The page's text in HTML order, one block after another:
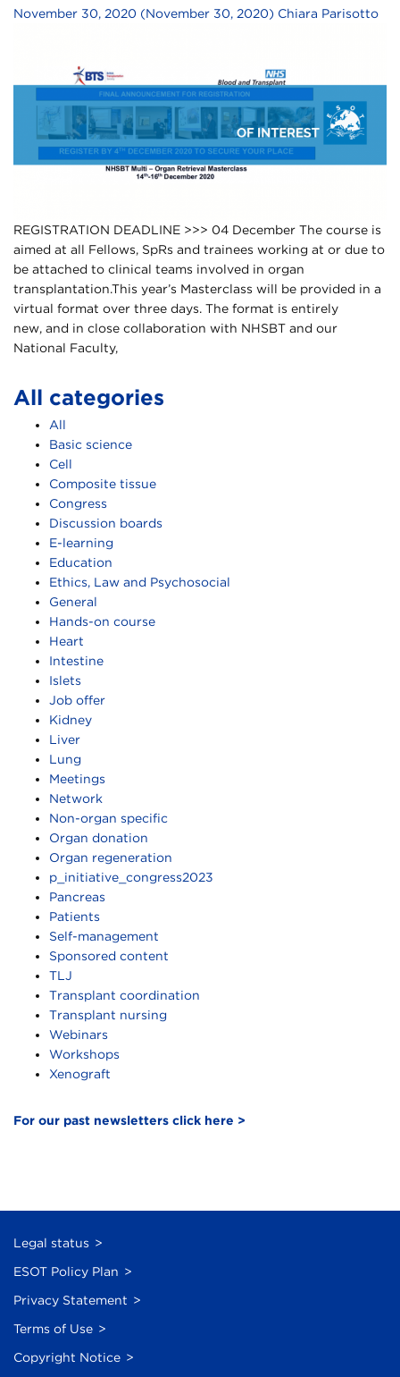
November 30, 2020 (November 30, 2020) Chiara Parisotto
REGISTRATION DEADLINE >>> 04 December The course is
aimed at all Fellows, SpRs and trainees working at or due to
be attached to clinical teams involved in organ
transplantation.This year’s Masterclass will be provided in a
virtual format over three days. The format is entirely
new, and in close collaboration with NHSBT and our
National Faculty,
All categories
All
Basic science
Cell
Composite tissue
Congress
Discussion boards
E-learning
Education
Ethics, Law and Psychosocial
General
Hands-on course
Heart
Intestine
Islets
Job offer
Kidney
Liver
Lung
Meetings
Network
Non-organ specific
Organ donation
Organ regeneration
p_initiative_congress2023
Pancreas
Patients
Self-management
Sponsored content
TLJ
Transplant coordination
Transplant nursing
Webinars
Workshops
Xenograft
For our past newsletters click here >
Legal status
ESOT Policy Plan
Privacy Statement
Terms of Use
Copyright Notice